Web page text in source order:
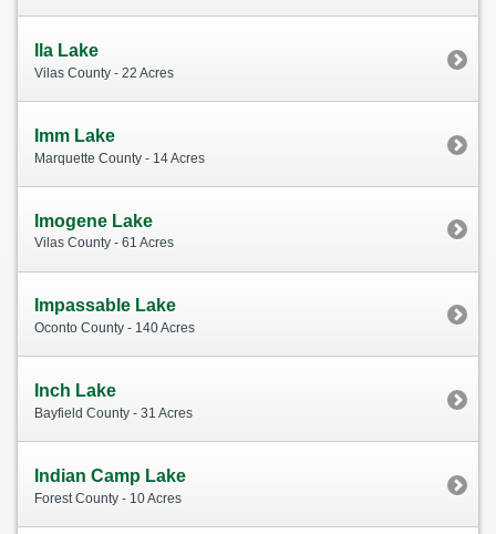
Ila Lake
Vilas County - 22 Acres
Imm Lake
Marquette County - 14 Acres
Imogene Lake
Vilas County - 61 Acres
Impassable Lake
Oconto County - 140 Acres
Inch Lake
Bayfield County - 31 Acres
Indian Camp Lake
Forest County - 10 Acres